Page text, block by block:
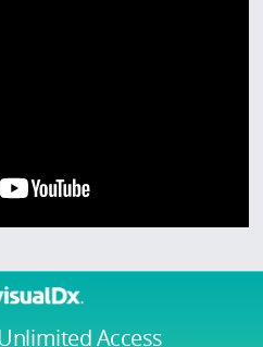
Access